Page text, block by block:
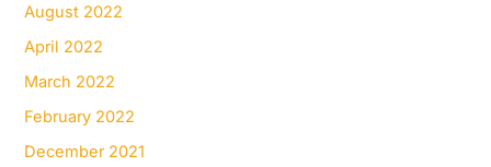
August 2022
April 2022
March 2022
February 2022
December 2021